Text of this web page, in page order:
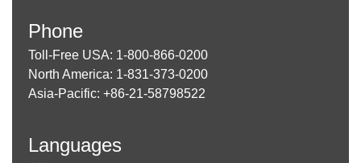
Phone
Toll-Free USA: 1-800-866-0200
North America: 1-831-373-0200
Asia-Pacific: +86-21-58798522
Languages